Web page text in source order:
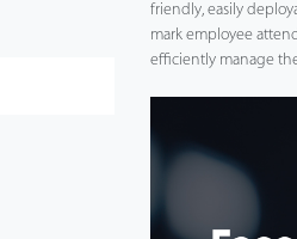
friendly, easily
mark employee
efficiently manage